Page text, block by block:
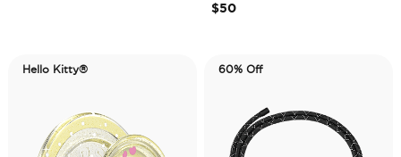
$50
Hello Kitty® 60% Off